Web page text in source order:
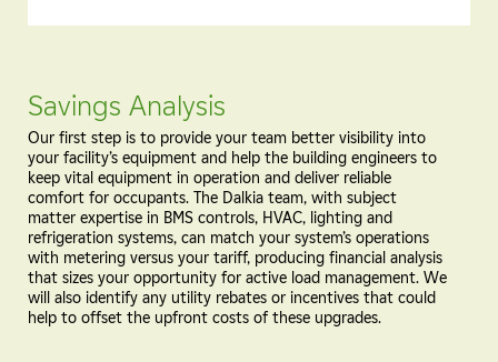
Savings Analysis
Our first step is to provide your team better visibility into
your facility’s equipment and help the building engineers to
keep vital equipment in operation and deliver reliable
comfort for occupants. The Dalkia team, with subject
matter expertise in BMS controls, HVAC, lighting and
refrigeration systems, can match your system’s operations
with metering versus your tariff, producing financial analysis
that sizes your opportunity for active load management. We
will also identify any utility rebates or incentives that could
help to offset the upfront costs of these upgrades.